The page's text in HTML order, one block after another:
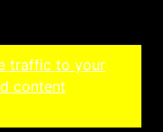
traffic to your
content